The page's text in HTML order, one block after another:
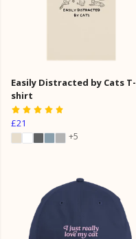
Easily Distracted by Cats T-
shirt
£21
+5